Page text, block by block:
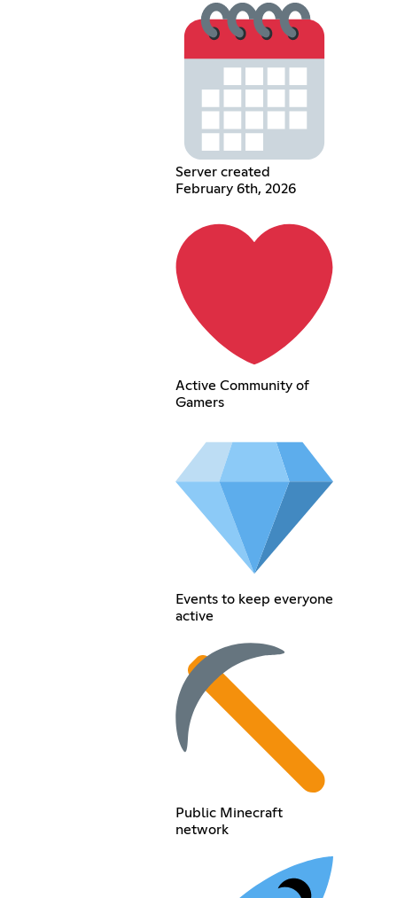
Server created
February 6th, 2026
Active Community of
Gamers
Events to keep everyone
active
Public Minecraft
network